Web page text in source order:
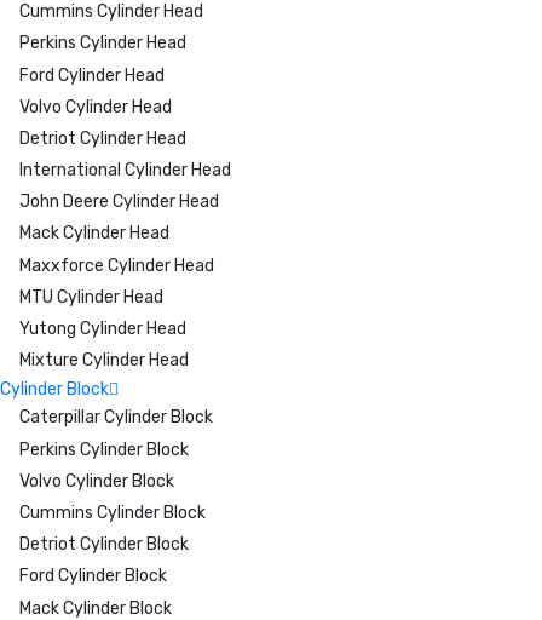
Cummins Cylinder Head
Perkins Cylinder Head
Ford Cylinder Head
Volvo Cylinder Head
Detriot Cylinder Head
International Cylinder Head
John Deere Cylinder Head
Mack Cylinder Head
Maxxforce Cylinder Head
MTU Cylinder Head
Yutong Cylinder Head
Mixture Cylinder Head
Cylinder Block
Caterpillar Cylinder Block
Perkins Cylinder Block
Volvo Cylinder Block
Cummins Cylinder Block
Detriot Cylinder Block
Ford Cylinder Block
Mack Cylinder Block